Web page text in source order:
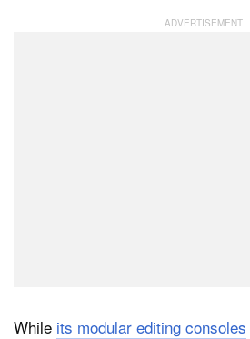
While its modular editing consoles